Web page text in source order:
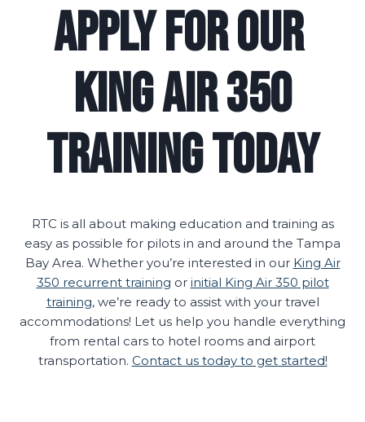
Apply for Our
King Air 350
Training Today
RTC is all about making education and training as
easy as possible for pilots in and around the Tampa
Bay Area. Whether you’re interested in our King Air
350 recurrent training or initial King Air 350 pilot
training, we’re ready to assist with your travel
accommodations! Let us help you handle everything
from rental cars to hotel rooms and airport
transportation. Contact us today to get started!